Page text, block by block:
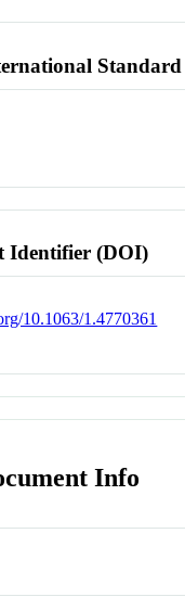
Identifier (DOI)
10.1063/1.4770361
Info